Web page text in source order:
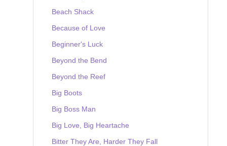
Beach Shack
Because of Love
Beginner's Luck
Beyond the Bend
Beyond the Reef
Big Boots
Big Boss Man
Big Love, Big Heartache
Bitter They Are, Harder They Fall